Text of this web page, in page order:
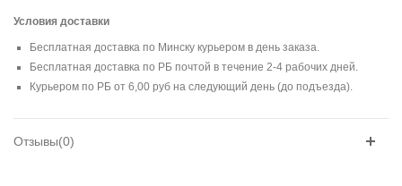
Условия доставки
Бесплатная доставка по Минску курьером в день заказа.
Бесплатная доставка по РБ почтой в течение 2-4 рабочих дней.
Курьером по РБ от 6,00 руб на следующий день (до подъезда).
Отзывы(0)